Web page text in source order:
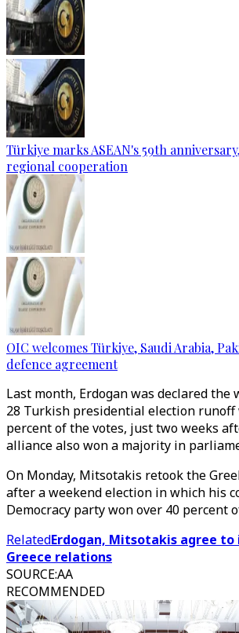
Türkiye marks ASEAN's 59th
regional cooperation
OIC welcomes Türkiye, Saudi Arabia,
defence agreement
Last month, Erdogan was declared the
28 Turkish presidential election runoff
percent of the votes, just two weeks
alliance also won a majority in
On Monday, Mitsotakis retook the
after a weekend election in which his
Democracy party won over 40 percent
RelatedErdogan, Mitsotakis agree
Greece relations
SOURCE:AA
RECOMMENDED